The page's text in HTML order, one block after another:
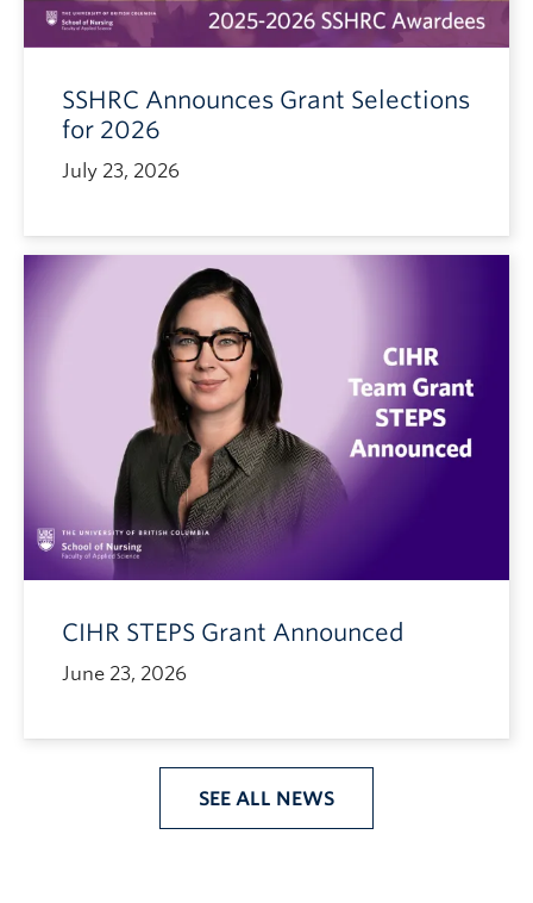
SSHRC Announces Grant Selections
for 2026
July 23, 2026
CIHR STEPS Grant Announced
June 23, 2026
SEE ALL NEWS